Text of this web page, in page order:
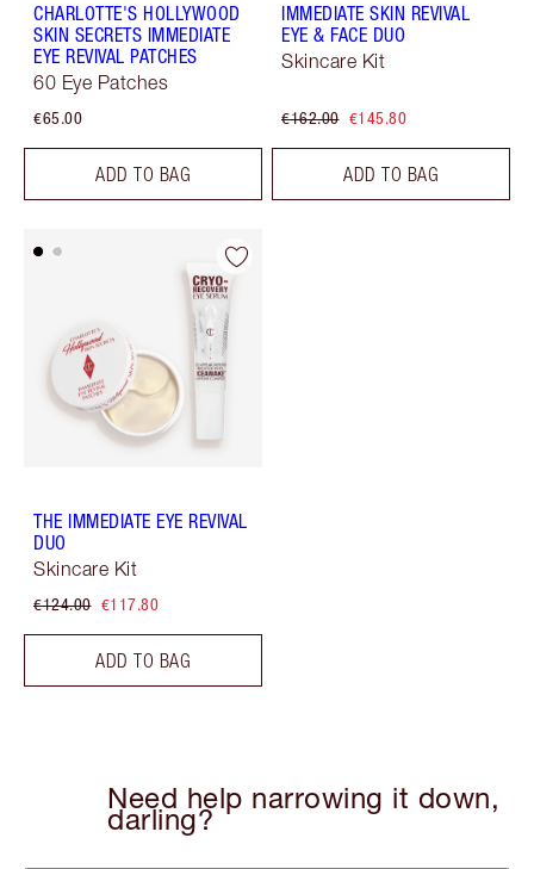
CHARLOTTE'S HOLLYWOOD
SKIN SECRETS IMMEDIATE
EYE REVIVAL PATCHES
60 Eye Patches
€65.00
ADD TO BAG
IMMEDIATE SKIN REVIVAL
EYE & FACE DUO
Skincare Kit
€162.00 €145.80
ADD TO BAG
THE IMMEDIATE EYE REVIVAL
DUO
Skincare Kit
€124.00 €117.80
ADD TO BAG
Need help narrowing it down,
darling?